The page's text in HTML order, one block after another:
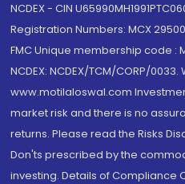
NCDEX - CIN
Registration Numbers: MCX
FMC Unique membership code :
NCDEX: NCDEX/TCM/CORP/0033.
www.motilaloswal.com
market risk and there is no
returns. Please read the Risks
Don'ts prescribed by the
investing. Details of Compliance